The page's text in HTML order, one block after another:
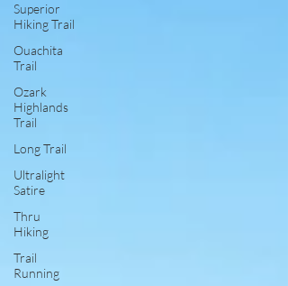
Superior
Hiking Trail
Ouachita
Trail
Ozark
Highlands
Trail
Long Trail
Ultralight
Satire
Thru
Hiking
Trail
Running